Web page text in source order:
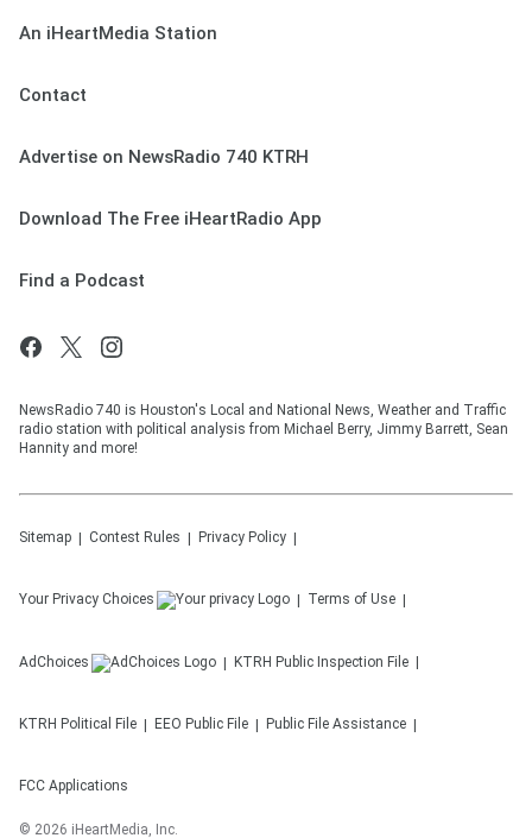
An iHeartMedia Station
Contact
Advertise on NewsRadio 740 KTRH
Download The Free iHeartRadio App
Find a Podcast
NewsRadio 740 is Houston's Local and National News, Weather and Traffic
radio station with political analysis from Michael Berry, Jimmy Barrett, Sean
Hannity and more!
Sitemap Contest Rules Privacy Policy
Your Privacy Choices Terms of Use
AdChoices KTRH Public Inspection File
KTRH Political File EEO Public File Public File Assistance
FCC Applications
© 2026 iHeartMedia, Inc.